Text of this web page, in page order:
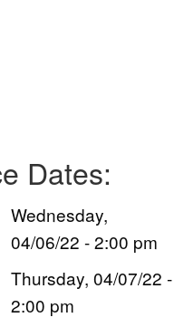
Dates:
Wednesday,
04/06/22 - 2:00 pm
Thursday, 04/07/22 -
2:00 pm